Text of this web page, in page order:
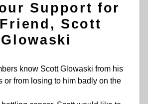
Support for
Scott
Glowaski
know Scott Glowaski from his
or from losing to him badly on the